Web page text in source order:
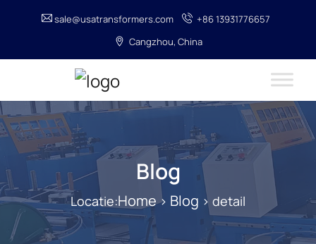
sale@usatransformers.com
+86 13931776657
Cangzhou, China
Blog
Locatie:Home> Blog > detail